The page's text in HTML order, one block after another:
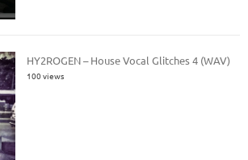
HY2ROGEN – House Vocal Glitches 4 (WAV)
100 views